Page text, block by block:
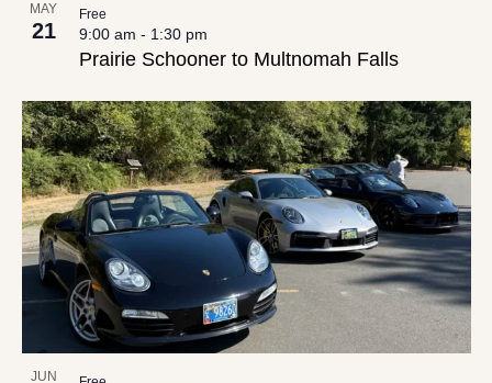
MAY
21
Prairie Schooner to Multnomah Falls
9:00 am - 1:30 pm
Free
JUN